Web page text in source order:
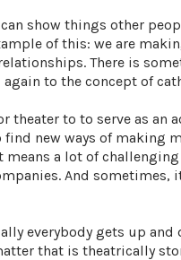
show things other
of this: we are
There is
again to the concept of
theater to to serve as an
new ways of making
means a lot of
And
everybody gets up
that is theatrically